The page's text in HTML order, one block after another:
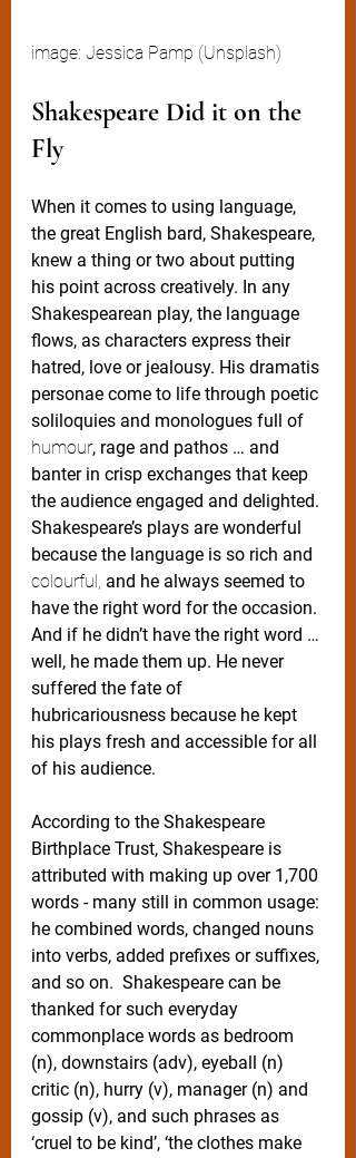
image: Jessica Pamp (Unsplash)
Shakespeare Did it on the
Fly
When it comes to using language,
the great English bard, Shakespeare,
knew a thing or two about putting
his point across creatively. In any
Shakespearean play, the language
flows, as characters express their
hatred, love or jealousy. His dramatis
personae come to life through poetic
soliloquies and monologues full of
humour, rage and pathos … and
banter in crisp exchanges that keep
the audience engaged and delighted.
Shakespeare’s plays are wonderful
because the language is so rich and
colourful, and he always seemed to
have the right word for the occasion.
And if he didn’t have the right word …
well, he made them up. He never
suffered the fate of
hubricariousness because he kept
his plays fresh and accessible for all
of his audience.
According to the Shakespeare
Birthplace Trust, Shakespeare is
attributed with making up over 1,700
words - many still in common usage:
he combined words, changed nouns
into verbs, added prefixes or suffixes,
and so on.  Shakespeare can be
thanked for such everyday
commonplace words as bedroom
(n), downstairs (adv), eyeball (n)
critic (n), hurry (v), manager (n) and
gossip (v), and such phrases as
‘cruel to be kind’, ‘the clothes make